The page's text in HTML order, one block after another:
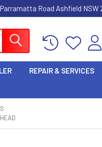
Road Ashfield NSW
REPAIR & SERVICES